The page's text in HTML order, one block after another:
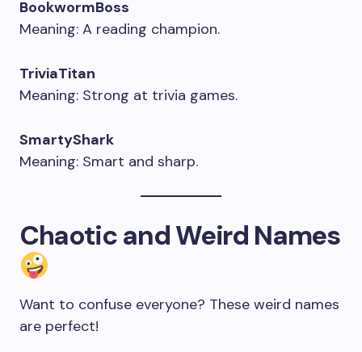
BookwormBoss
Meaning: A reading champion.
TriviaTitan
Meaning: Strong at trivia games.
SmartyShark
Meaning: Smart and sharp.
Chaoticand Weird Names
Want to confuse everyone? These weird names
are perfect!